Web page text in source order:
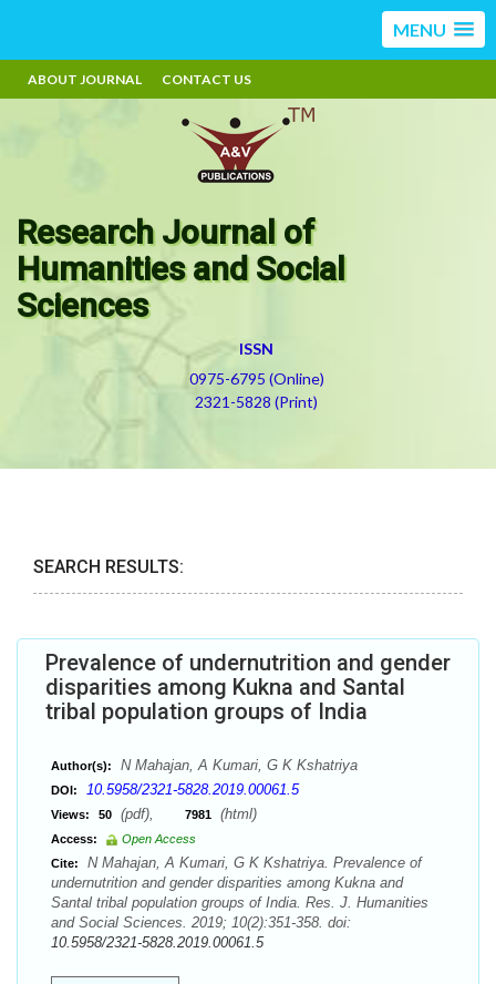
MENU
ABOUT JOURNAL CONTACT US
Research Journal of
Humanities and Social
Sciences
ISSN
0975-6795 (Online)
2321-5828 (Print)
SEARCH RESULTS:
Prevalence of undernutrition and gender
disparities among Kukna and Santal
tribal population groups of India
Author(s): N Mahajan, A Kumari, G K Kshatriya
DOI: 10.5958/2321-5828.2019.00061.5
Views: 50 (pdf), 7981 (html)
Access:
Open Access
Cite:
N Mahajan, A Kumari, G K Kshatriya. Prevalence of
undernutrition and gender disparities among Kukna and
Santal tribal population groups of India. Res. J. Humanities
and Social Sciences. 2019; 10(2):351-358. doi:
10.5958/2321-5828.2019.00061.5